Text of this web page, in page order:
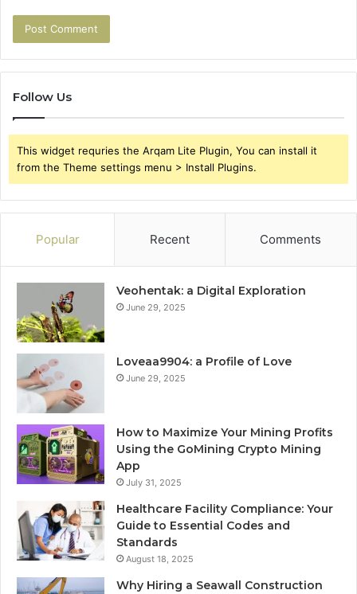
Follow Us
This widget requries the Arqam Lite Plugin, You can install it
from the Theme settings menu > Install Plugins.
Popular Recent Comments
Veohentak: a Digital Exploration
June 29, 2025
Loveaa9904: a Profile of Love
June 29, 2025
How to Maximize Your Mining Profits
Using the GoMining Crypto Mining
App
July 31, 2025
Healthcare Facility Compliance: Your
Guide to Essential Codes and
Standards
August 18, 2025
Why Hiring a Seawall Construction